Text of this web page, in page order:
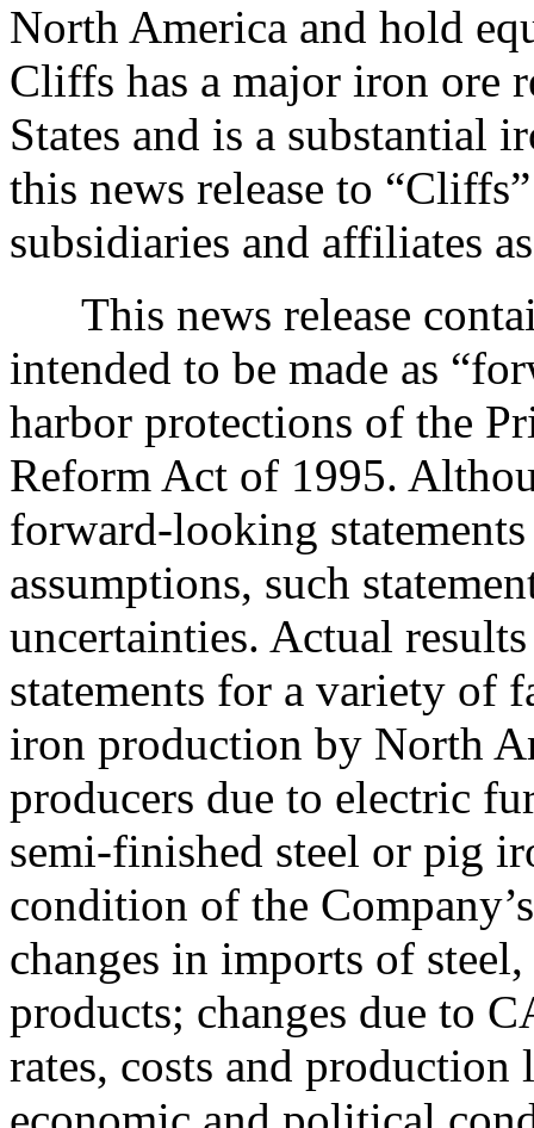
North America and hold
Cliffs has a major iron ore
States and is a substantial
this news release to
subsidiaries and affiliates
This news release
intended to be made as
harbor protections of the
Reform Act of 1995.
forward-looking statements
assumptions, such
uncertainties. Actual
statements for a variety of
iron production by North
producers due to electric
semi-finished steel or pig
condition of the
changes in imports of
products; changes due to
rates, costs and